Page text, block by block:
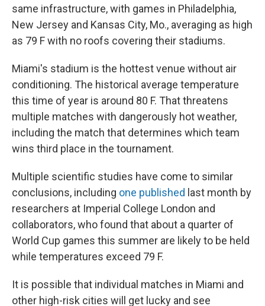
same infrastructure, with games in Philadelphia,
New Jersey and Kansas City, Mo., averaging as high
as 79 F with no roofs covering their stadiums.
Miami's stadium is the hottest venue without air
conditioning. The historical average temperature
this time of year is around 80 F. That threatens
multiple matches with dangerously hot weather,
including the match that determines which team
wins third place in the tournament.
Multiple scientific studies have come to similar
conclusions, including one published last month by
researchers at Imperial College London and
collaborators, who found that about a quarter of
World Cup games this summer are likely to be held
while temperatures exceed 79 F.
It is possible that individual matches in Miami and
other high-risk cities will get lucky and see